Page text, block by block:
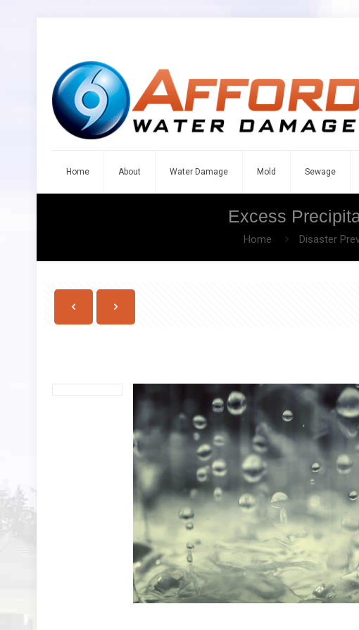
Home About Water Damage Mold Sewage
Excess
Home Disaster